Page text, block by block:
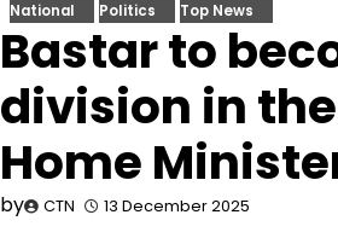
National Politics Top News
Bastar to
division in
Home
by CTN 13 December 2025